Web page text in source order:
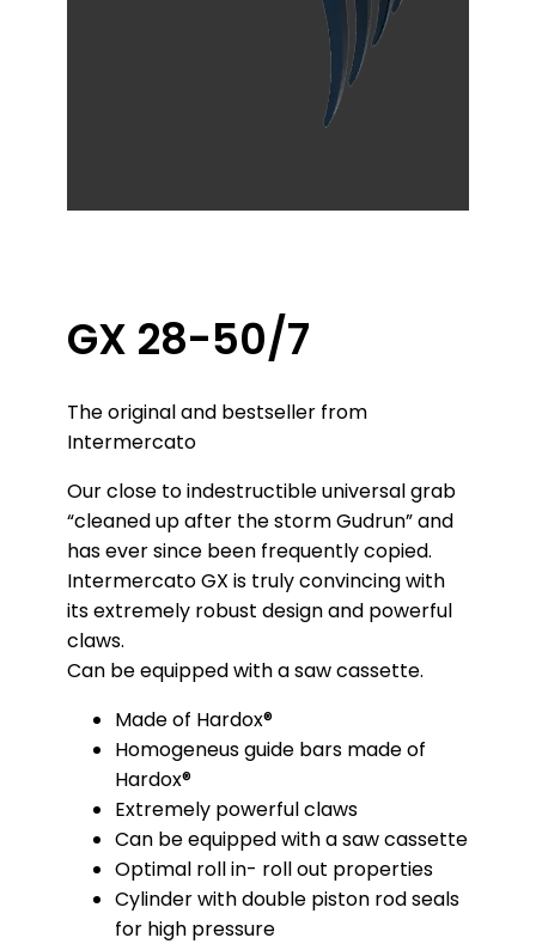
GX 28-50/7
The original and bestseller from
Intermercato
Our close to indestructible universal grab
“cleaned up after the storm Gudrun” and
has ever since been frequently copied.
Intermercato GX is truly convincing with
its extremely robust design and powerful
claws.
Can be equipped with a saw cassette.
Made of Hardox®
Homogeneus guide bars made of
Hardox®
Extremely powerful claws
Can be equipped with a saw cassette
Optimal roll in- roll out properties
Cylinder with double piston rod seals
for high pressure